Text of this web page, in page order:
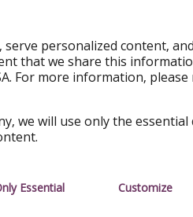
personalized content,
that we share this
For more information,
we will use only the essential
Essential Customize